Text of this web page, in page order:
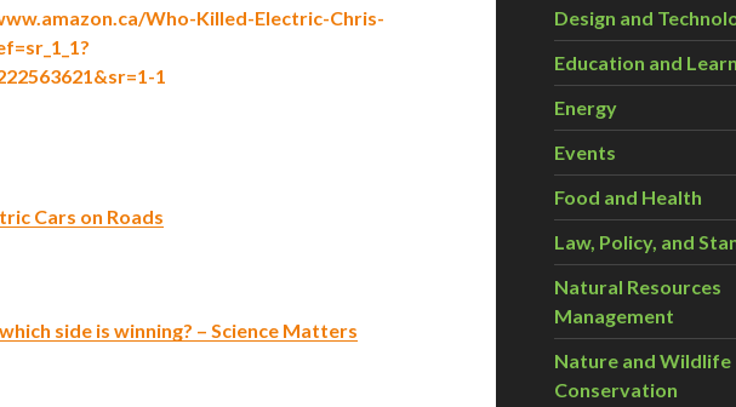
Who-Killed-Electric-Chris-
1
Cars on Roads
side is winning? – Science Matters
Design and
Education and
Energy
Events
Food and Health
Law, Policy, and
Natural Resources
Management
Nature and Wildlife
Conservation